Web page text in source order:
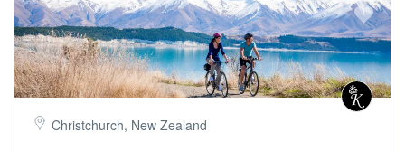
Christchurch, New Zealand